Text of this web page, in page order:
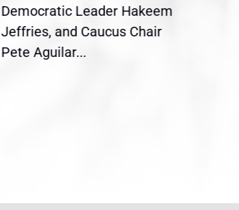
Democratic Leader Hakeem
Jeffries, and Caucus Chair
Pete Aguilar...